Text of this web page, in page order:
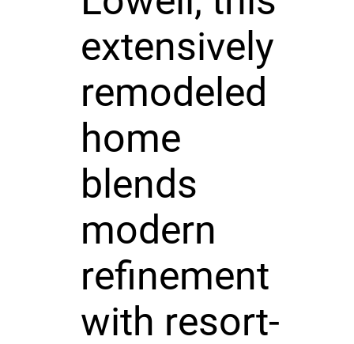
extensively
remodeled
home
blends
modern
refinement
with resort-